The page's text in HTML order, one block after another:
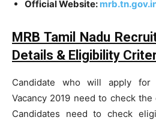
Official Website:
MRB Tamil Nadu
Details & Eligibility
Candidate who will apply for
Vacancy 2019 need to check
Candidates need to check